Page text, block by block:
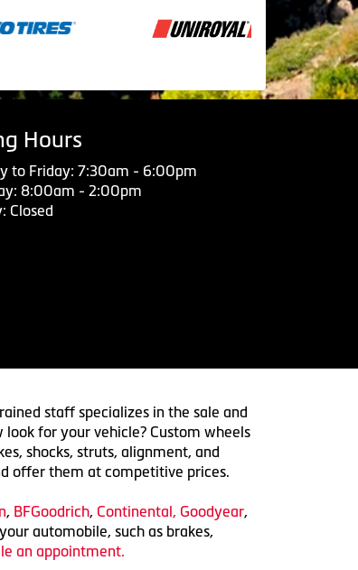
Hours
to Friday: 7:30am - 6:00pm
8:00am - 2:00pm
Closed
staff specializes in the sale and
for your vehicle? Custom wheels
shocks, struts, alignment, and
offer them at competitive prices.
, BFGoodrich, Continental, Goodyear,
automobile, such as brakes,
an appointment.